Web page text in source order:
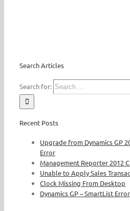
Search Articles
Search for:
Recent Posts
Upgrade from Dynamics GP
Error
Management Reporter 2012
Unable to Apply Sales
Clock Missing From Desktop
Dynamics GP – SmartList Error